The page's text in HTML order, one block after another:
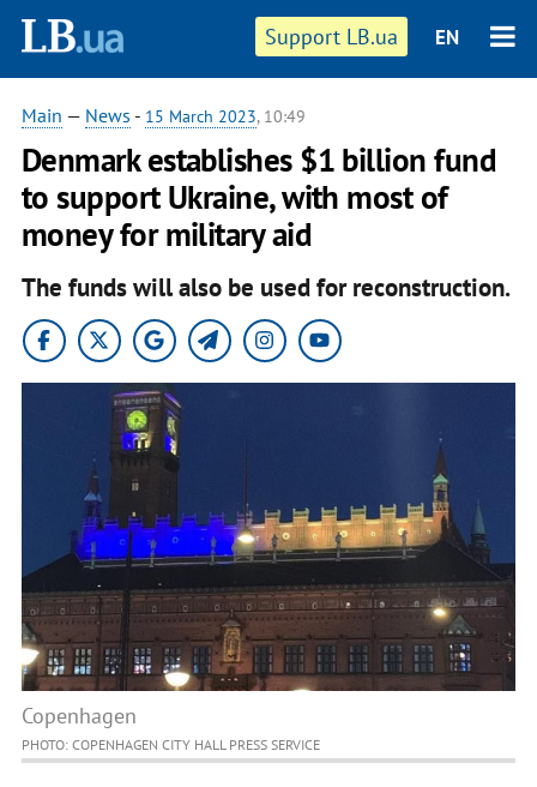
Support LB.ua EN
Main — News - 15 March 2023, 10:49
Denmark establishes $1 billion fund
to support Ukraine, with most of
money for military aid
The funds will also be used for reconstruction.
Copenhagen
PHOTO: COPENHAGEN CITY HALL PRESS SERVICE